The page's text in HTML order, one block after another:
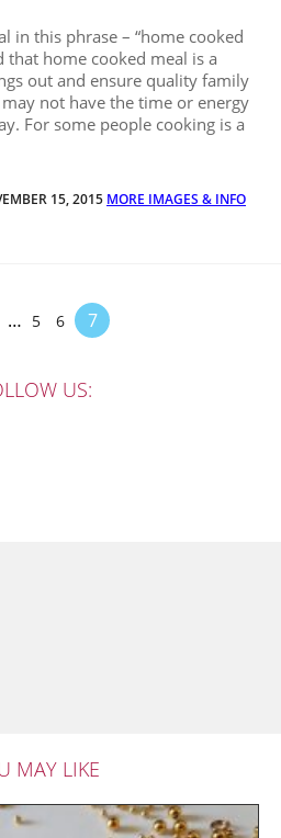
in this phrase – “home cooked
that home cooked meal is a
out and ensure quality family
not have the time or energy
For some people cooking is a
15, 2015 MORE IMAGES & INFO
… 5 6 7
US:
MAY LIKE